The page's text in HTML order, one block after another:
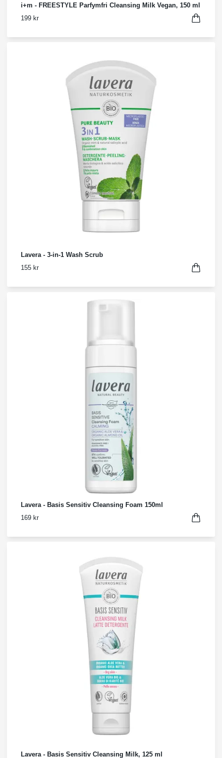
i+m - FREESTYLE Parfymfri Cleansing Milk Vegan, 150 ml
199 kr
Lavera - 3-in-1 Wash Scrub
155 kr
Lavera - Basis Sensitiv Cleansing Foam 150ml
169 kr
Lavera - Basis Sensitiv Cleansing Milk, 125 ml